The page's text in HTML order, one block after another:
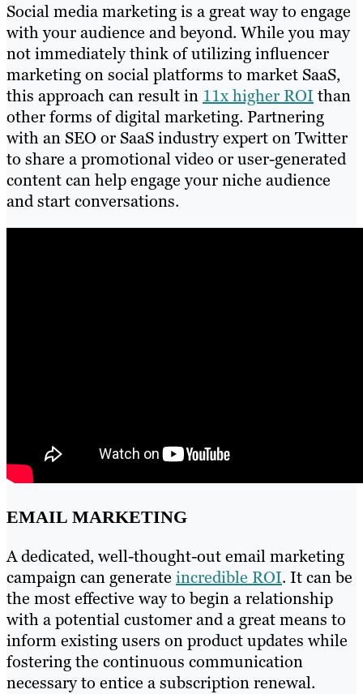
Social media marketing is a great way to engage
with your audience and beyond. While you may
not immediately think of utilizing influencer
marketing on social platforms to market SaaS,
this approach can result in 11x higher ROI than
other forms of digital marketing. Partnering
with an SEO or SaaS industry expert on Twitter
to share a promotional video or user-generated
content can help engage your niche audience
and start conversations.
EMAIL MARKETING
A dedicated, well-thought-out email marketing
campaign can generate incredible ROI. It can be
the most effective way to begin a relationship
with a potential customer and a great means to
inform existing users on product updates while
fostering the continuous communication
necessary to entice a subscription renewal.